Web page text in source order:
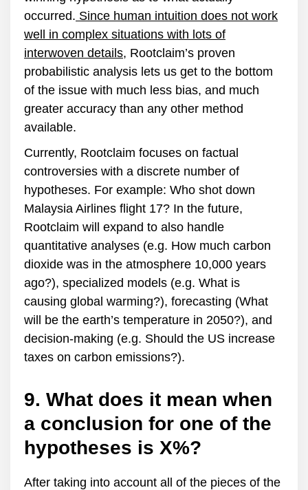
occurred. Since human intuition does not work
well in complex situations with lots of
interwoven details, Rootclaim’s proven
probabilistic analysis lets us get to the bottom
of the issue with much less bias, and much
greater accuracy than any other method
available.
Currently, Rootclaim focuses on factual
controversies with a discrete number of
hypotheses. For example: Who shot down
Malaysia Airlines flight 17? In the future,
Rootclaim will expand to also handle
quantitative analyses (e.g. How much carbon
dioxide was in the atmosphere 10,000 years
ago?), specialized models (e.g. What is
causing global warming?), forecasting (What
will be the earth’s temperature in 2050?), and
decision-making (e.g. Should the US increase
taxes on carbon emissions?).
9. What does it mean when
a conclusion for one of the
hypotheses is X%?
After taking into account all of the pieces of the